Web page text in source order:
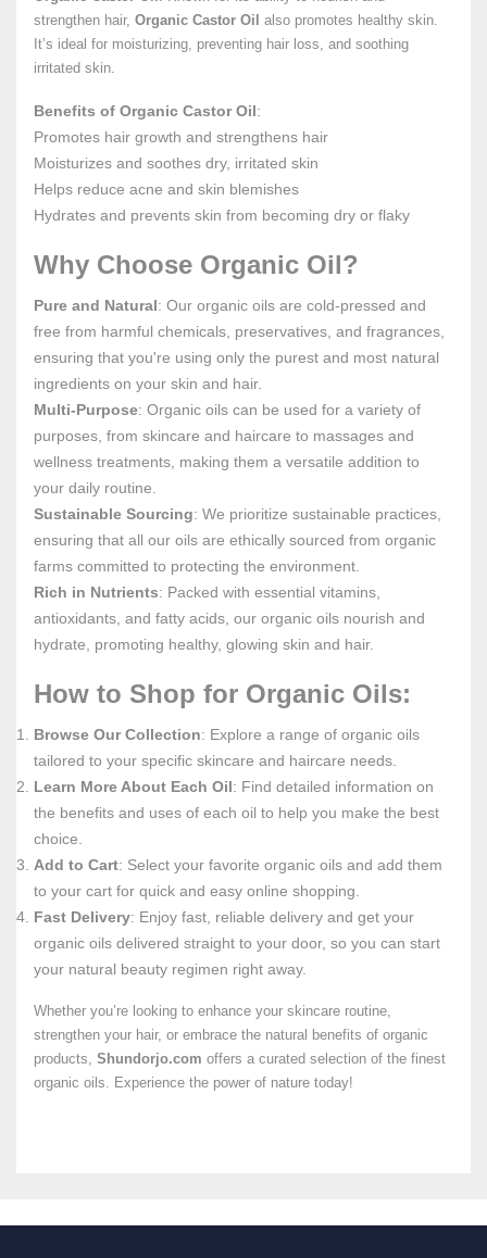
strengthen hair, Organic Castor Oil also promotes healthy skin.
It’s ideal for moisturizing, preventing hair loss, and soothing
irritated skin.
Benefits of Organic Castor Oil:
Promotes hair growth and strengthens hair
Moisturizes and soothes dry, irritated skin
Helps reduce acne and skin blemishes
Hydrates and prevents skin from becoming dry or flaky
Why Choose Organic Oil?
Pure and Natural: Our organic oils are cold-pressed and
free from harmful chemicals, preservatives, and fragrances,
ensuring that you're using only the purest and most natural
ingredients on your skin and hair.
Multi-Purpose: Organic oils can be used for a variety of
purposes, from skincare and haircare to massages and
wellness treatments, making them a versatile addition to
your daily routine.
Sustainable Sourcing: We prioritize sustainable practices,
ensuring that all our oils are ethically sourced from organic
farms committed to protecting the environment.
Rich in Nutrients: Packed with essential vitamins,
antioxidants, and fatty acids, our organic oils nourish and
hydrate, promoting healthy, glowing skin and hair.
How to Shop for Organic Oils:
Browse Our Collection: Explore a range of organic oils
tailored to your specific skincare and haircare needs.
Learn More About Each Oil: Find detailed information on
the benefits and uses of each oil to help you make the best
choice.
Add to Cart: Select your favorite organic oils and add them
to your cart for quick and easy online shopping.
Fast Delivery: Enjoy fast, reliable delivery and get your
organic oils delivered straight to your door, so you can start
your natural beauty regimen right away.
Whether you’re looking to enhance your skincare routine,
strengthen your hair, or embrace the natural benefits of organic
products, Shundorjo.com offers a curated selection of the finest
organic oils. Experience the power of nature today!